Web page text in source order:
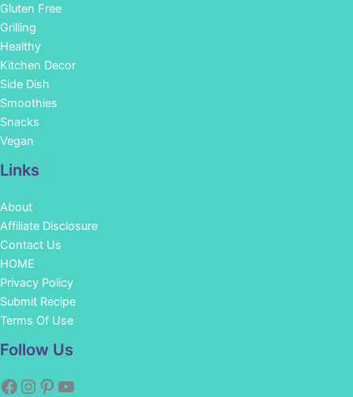
Gluten Free
Grilling
Healthy
Kitchen Decor
Side Dish
Smoothies
Snacks
Vegan
Links
About
Affiliate Disclosure
Contact Us
HOME
Privacy Policy
Submit Recipe
Terms Of Use
Follow Us